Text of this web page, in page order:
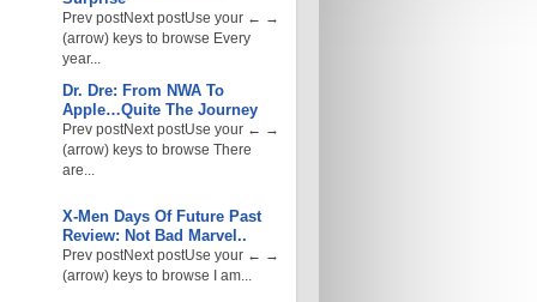
Prev postNext postUse your ← →
(arrow) keys to browse Every
year...
Dr. Dre: From NWA To
Apple…Quite The Journey
Prev postNext postUse your ← →
(arrow) keys to browse There
are...
X-Men Days Of Future Past
Review: Not Bad Marvel..
Prev postNext postUse your ← →
(arrow) keys to browse I am...